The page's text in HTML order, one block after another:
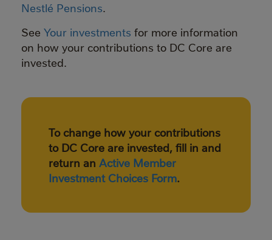
Nestlé Pensions.
See Your investments for more information
on how your contributions to DC Core are
invested.
To change how your contributions
to DC Core are invested, fill in and
return an Active Member
Investment Choices Form.